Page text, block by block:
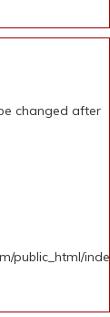
changed after
public_html/